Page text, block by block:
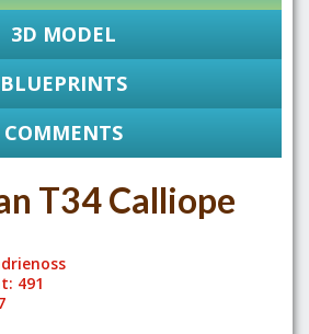
3D MODEL
BLUEPRINTS
COMMENTS
T34 Calliope
491